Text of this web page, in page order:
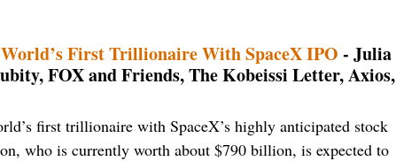
First Trillionaire With SpaceX IPO - Julia
FOX and Friends, The Kobeissi Letter, Axios,
first trillionaire with SpaceX’s highly anticipated stock
who is currently worth about $790 billion, is expected to